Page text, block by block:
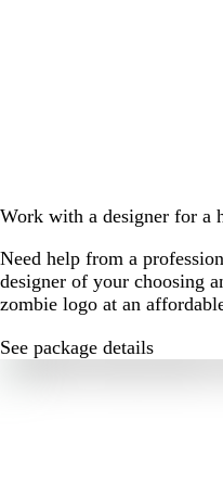
Work with a designer for a
Need help from a
designer of your choosing
zombie logo at an
See package details